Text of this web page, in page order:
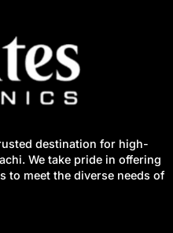
destination for high-
We take pride in offering
to meet the diverse needs of